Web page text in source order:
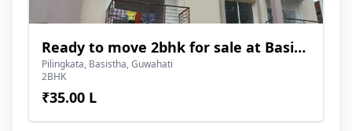
Ready to move 2bhk for sale at Basistha
Pilingkata, Basistha, Guwahati
2BHK
₹35.00 L